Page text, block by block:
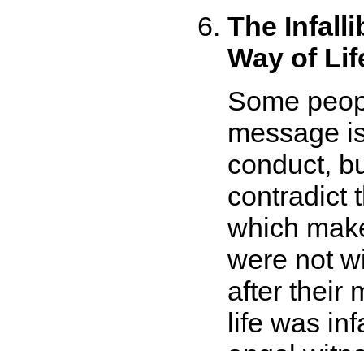
The
Way of
Some
message
conduct,
contradict
which
were not
after their
life was